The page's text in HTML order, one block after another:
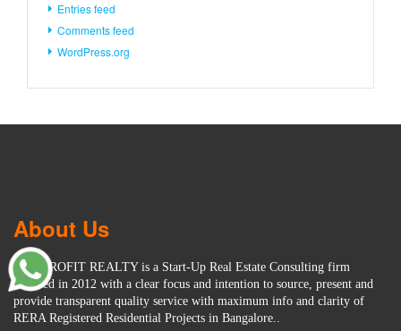
Entries feed
Comments feed
WordPress.org
About Us
NET PROFIT REALTY is a Start-Up Real Estate Consulting firm
founded in 2012 with a clear focus and intention to source, present and
provide transparent quality service with maximum info and clarity of
RERA Registered Residential Projects in Bangalore..